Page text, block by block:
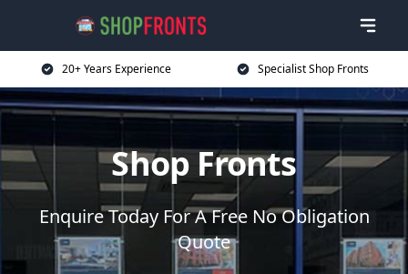
20+ Years Experience Specialist Shop Fronts
Shop Fronts
Enquire Today For A Free No Obligation
Quote